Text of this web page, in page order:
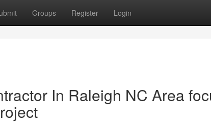
Groups Register Login
In Raleigh NC Area